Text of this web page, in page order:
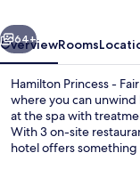
Experience
Next
64+
OverviewRooms
Hamilton Princess -
where you can
at the spa with
With 3 on-site
hotel offers